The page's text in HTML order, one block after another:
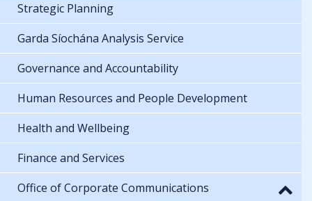
Strategic Planning
Garda Síochána Analysis Service
Governance and Accountability
Human Resources and People Development
Health and Wellbeing
Finance and Services
Office of Corporate Communications